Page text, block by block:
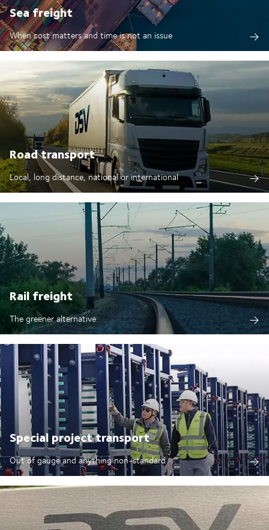
Sea freight
When cost matters and time is not an issue
Road transport
Local, long distance, national or international
Rail freight
The greener alternative
Special project transport
Out of gauge and anything non-standard